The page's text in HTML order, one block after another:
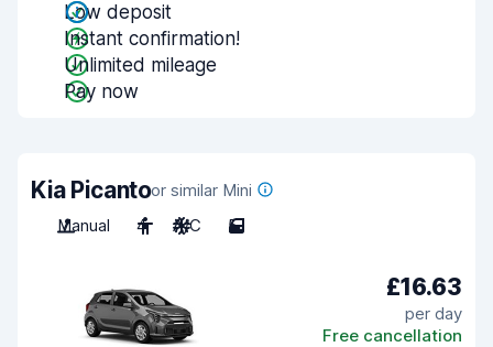
Low deposit
Instant confirmation!
Unlimited mileage
Pay now
Kia Picantoor similar Mini
Manual
4 A/C 5
£16.63
per day
Free cancellation